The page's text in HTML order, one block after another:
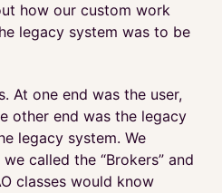
how our custom work
legacy system was to be
At one end was the user,
other end was the legacy
legacy system. We
called the “Brokers” and
classes would know